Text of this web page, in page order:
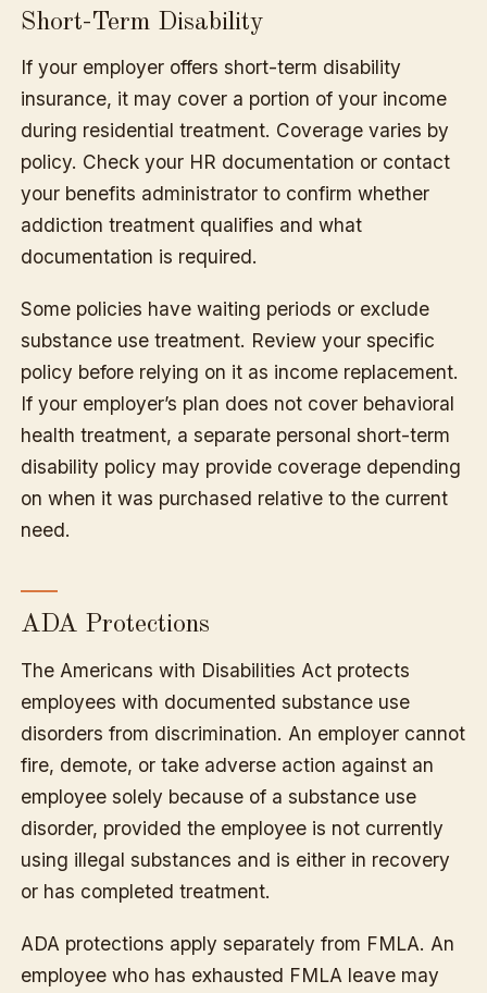
Short-Term Disability
If your employer offers short-term disability
insurance, it may cover a portion of your income
during residential treatment. Coverage varies by
policy. Check your HR documentation or contact
your benefits administrator to confirm whether
addiction treatment qualifies and what
documentation is required.
Some policies have waiting periods or exclude
substance use treatment. Review your specific
policy before relying on it as income replacement.
If your employer’s plan does not cover behavioral
health treatment, a separate personal short-term
disability policy may provide coverage depending
on when it was purchased relative to the current
need.
ADA Protections
The Americans with Disabilities Act protects
employees with documented substance use
disorders from discrimination. An employer cannot
fire, demote, or take adverse action against an
employee solely because of a substance use
disorder, provided the employee is not currently
using illegal substances and is either in recovery
or has completed treatment.
ADA protections apply separately from FMLA. An
employee who has exhausted FMLA leave may